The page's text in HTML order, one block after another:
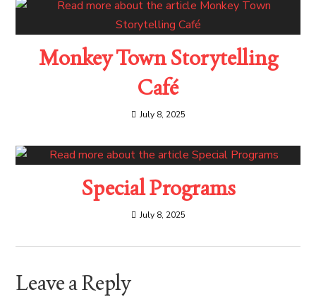
Monkey Town Storytelling
Café
July 8, 2025
Special Programs
July 8, 2025
Leave a Reply